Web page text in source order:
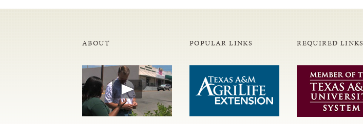
ABOUT POPULAR LINKS REQUIRED LINKS